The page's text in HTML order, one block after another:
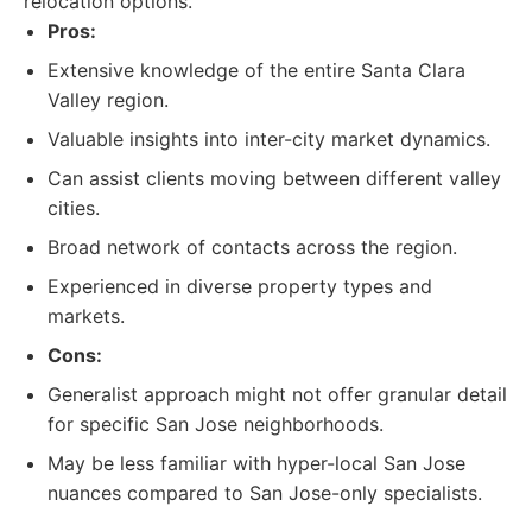
Pros:
Extensive knowledge of the entire Santa Clara
Valley region.
Valuable insights into inter-city market dynamics.
Can assist clients moving between different valley
cities.
Broad network of contacts across the region.
Experienced in diverse property types and
markets.
Cons:
Generalist approach might not offer granular detail
for specific San Jose neighborhoods.
May be less familiar with hyper-local San Jose
nuances compared to San Jose-only specialists.